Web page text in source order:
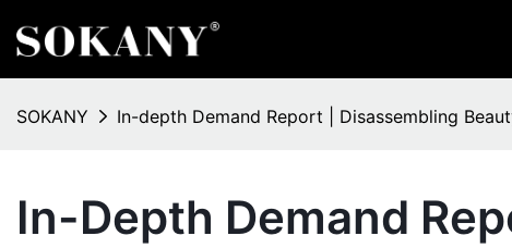
SOKANY In-depth Demand Report | Disassembling
In-Depth Demand